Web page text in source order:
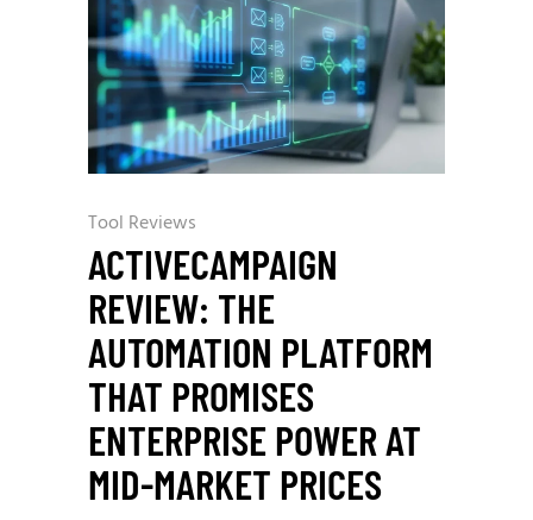
Tool Reviews
ACTIVECAMPAIGN
REVIEW: THE
AUTOMATION PLATFORM
THAT PROMISES
ENTERPRISE POWER AT
MID-MARKET PRICES